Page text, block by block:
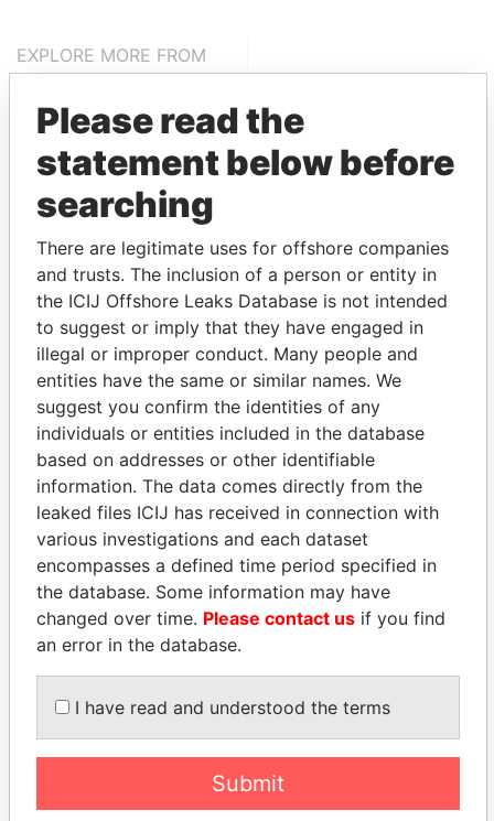
EXPLORE MORE FROM
Galindo & Lee
(Alcogal)
THEPOWERPLAYERS
Explore the offshore connections of world leaders,
politicians and their relatives and associates.
Pandora
Papers
Paradise
Papers
Panama Papers
Please read the
statement below before
searching
There are legitimate uses for offshore companies
and trusts. The inclusion of a person or entity in
the ICIJ Offshore Leaks Database is not intended
to suggest or imply that they have engaged in
illegal or improper conduct. Many people and
entities have the same or similar names. We
suggest you confirm the identities of any
individuals or entities included in the database
based on addresses or other identifiable
information. The data comes directly from the
leaked files ICIJ has received in connection with
various investigations and each dataset
encompasses a defined time period specified in
the database. Some information may have
changed over time. Please contact us if you find
an error in the database.
I have read and understood the terms
Submit